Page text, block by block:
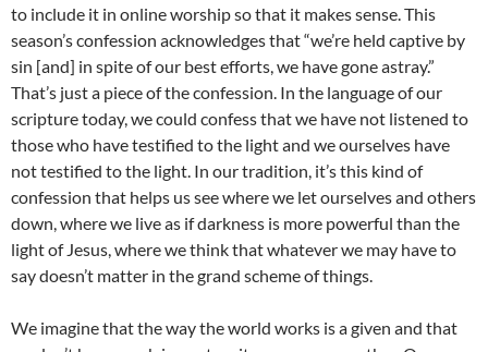
to include it in online worship so that it makes sense. This
season’s confession acknowledges that “we’re held captive by
sin [and] in spite of our best efforts, we have gone astray.”
That’s just a piece of the confession. In the language of our
scripture today, we could confess that we have not listened to
those who have testified to the light and we ourselves have
not testified to the light. In our tradition, it’s this kind of
confession that helps us see where we let ourselves and others
down, where we live as if darkness is more powerful than the
light of Jesus, where we think that whatever we may have to
say doesn’t matter in the grand scheme of things.
We imagine that the way the world works is a given and that